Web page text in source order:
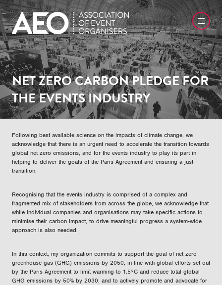
NET ZERO CARBON PLEDGE FOR
THE EVENTS INDUSTRY
Following best available science on the impacts of climate change, we
acknowledge that there is an urgent need to accelerate the transition towards
global net zero emissions, and for the events industry to play its part in
helping to deliver the goals of the Paris Agreement and ensuring a just
transition.
Recognising that the events industry is comprised of a complex and
fragmented mix of stakeholders from across the globe, we acknowledge that
while individual companies and organisations may take specific actions to
minimise their carbon impact, to drive meaningful progress a system-wide
approach is also needed.
In this context, my organization commits to support the goal of net zero
greenhouse gas (GHG) emissions by 2050, in line with global efforts set out
by the Paris Agreement to limit warming to 1.5°C and reduce total global
GHG emissions by 50% by 2030, and to actively promote and advocate for